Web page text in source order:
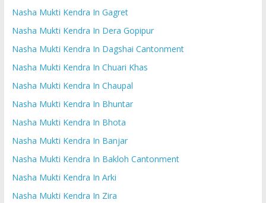
Nasha Mukti Kendra In Gagret
Nasha Mukti Kendra In Dera Gopipur
Nasha Mukti Kendra In Dagshai Cantonment
Nasha Mukti Kendra In Chuari Khas
Nasha Mukti Kendra In Chaupal
Nasha Mukti Kendra In Bhuntar
Nasha Mukti Kendra In Bhota
Nasha Mukti Kendra In Banjar
Nasha Mukti Kendra In Bakloh Cantonment
Nasha Mukti Kendra In Arki
Nasha Mukti Kendra In Zira